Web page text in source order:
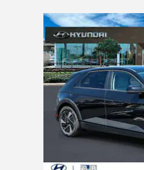
Slide 1 of 6